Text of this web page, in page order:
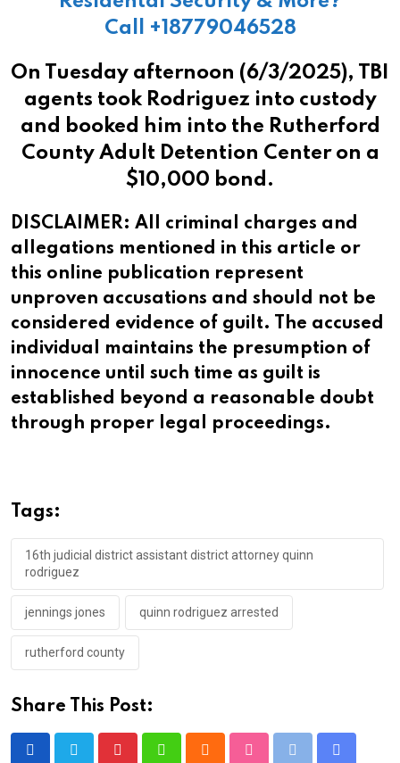
Call +18779046528
On Tuesday afternoon (6/3/2025), TBI
agents took Rodriguez into custody
and booked him into the Rutherford
County Adult Detention Center on a
$10,000 bond.
DISCLAIMER: All criminal charges and
allegations mentioned in this article or
this online publication represent
unproven accusations and should not be
considered evidence of guilt. The accused
individual maintains the presumption of
innocence until such time as guilt is
established beyond a reasonable doubt
through proper legal proceedings.
Tags:
16th judicial district assistant district attorney quinn
rodriguez
jennings jones quinn rodriguez arrested
rutherford county
Share This Post: